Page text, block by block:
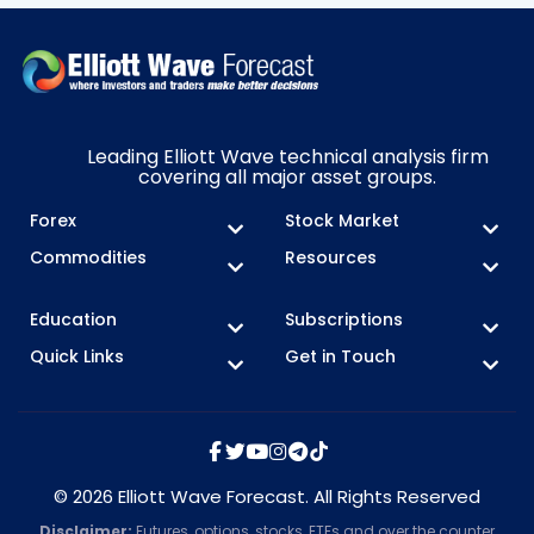
Leading Elliott Wave technical analysis firm
covering all major asset groups.
Forex
Stock Market
Commodities
Resources
Education
Subscriptions
Quick Links
Get in Touch
© 2026 Elliott Wave Forecast. All Rights Reserved